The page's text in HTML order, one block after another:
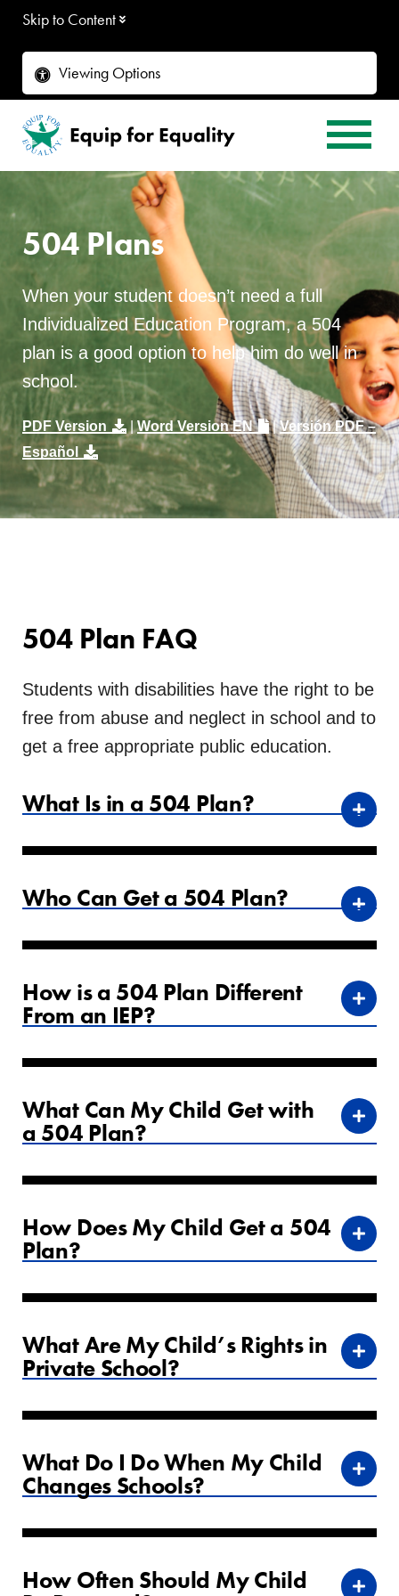
Skip to Content
Viewing Options
504 Plans
When your student doesn’t need a full
Individualized Education Program, a 504
plan is a good option to help him do well in
school.
PDF Version |Word Version EN |Versión PDF –
Español
504 Plan FAQ
Students with disabilities have the right to be
free from abuse and neglect in school and to
get a free appropriate public education.
What Is in a 504 Plan?
Who Can Get a 504 Plan?
How is a 504 Plan Different
From an IEP?
What Can My Child Get with
a 504 Plan?
How Does My Child Get a 504
Plan?
What Are My Child’s Rights in
Private School?
What Do I Do When My Child
Changes Schools?
How Often Should My Child